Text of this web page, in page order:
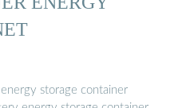
storage container